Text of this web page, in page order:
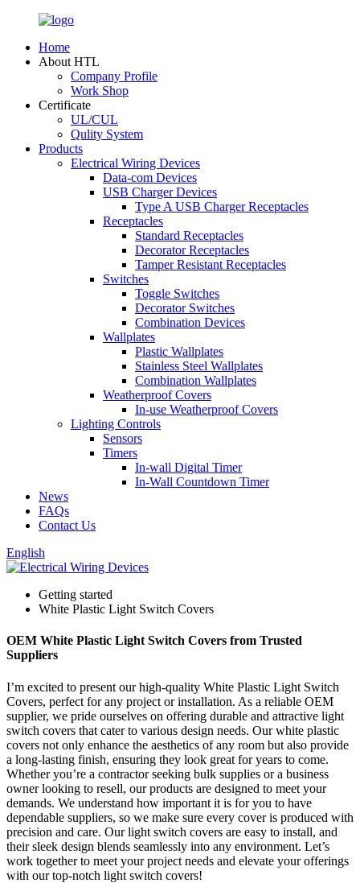
Home
About HTL
Company Profile
Work Shop
Certificate
UL/CUL
Qulity System
Products
Electrical Wiring Devices
Data-com Devices
USB Charger Devices
Type A USB Charger Receptacles
Receptacles
Standard Receptacles
Decorator Receptacles
Tamper Resistant Receptacles
Switches
Toggle Switches
Decorator Switches
Combination Devices
Wallplates
Plastic Wallplates
Stainless Steel Wallplates
Combination Wallplates
Weatherproof Covers
In-use Weatherproof Covers
Lighting Controls
Sensors
Timers
In-wall Digital Timer
In-Wall Countdown Timer
News
FAQs
Contact Us
English
Getting started
White Plastic Light Switch Covers
OEM White Plastic Light Switch Covers from Trusted
Suppliers
I’m excited to present our high-quality White Plastic Light Switch
Covers, perfect for any project or installation. As a reliable OEM
supplier, we pride ourselves on offering durable and attractive light
switch covers that cater to various design needs. Our white plastic
covers not only enhance the aesthetics of any room but also provide
a long-lasting finish, ensuring they look great for years to come.
Whether you’re a contractor seeking bulk supplies or a business
owner looking to resell, our products are designed to meet your
demands. We understand how important it is for you to have
dependable suppliers, so we make sure every cover is produced with
precision and care. Our light switch covers are easy to install, and
their sleek design blends seamlessly into any environment. Let’s
work together to meet your project needs and elevate your offerings
with our top-notch light switch covers!